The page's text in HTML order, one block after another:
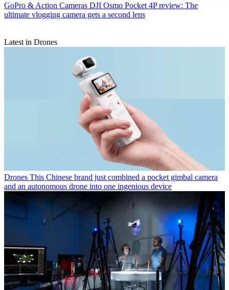
GoPro & Action Cameras DJI Osmo Pocket 4P review: The
ultimate vlogging camera gets a second lens
Latest in Drones
Drones This Chinese brand just combined a pocket gimbal camera
and an autonomous drone into one ingenious device